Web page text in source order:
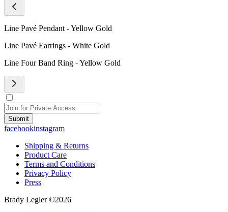
Line Pavé Pendant - Yellow Gold
Line Pavé Earrings - White Gold
Line Four Band Ring - Yellow Gold
Submit
facebookinstagram
Shipping & Returns
Product Care
Terms and Conditions
Privacy Policy
Press
Brady Legler ©2026